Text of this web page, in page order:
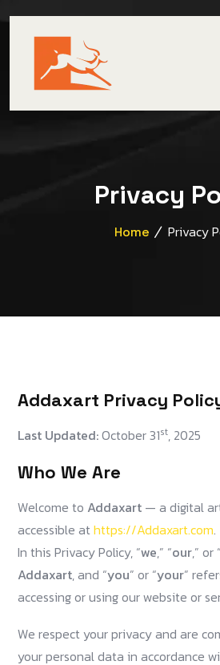
Privacy
Home Privacy
Addaxart Privacy
Last Updated:October 31st, 2025
Who We Are
Welcome to Addaxart — a digital
accessible athttps://Addaxart.com.
In this Privacy Policy, “we,” “our,” or “
Addaxart, and “you” or “your”
accessing or using our website or
We respect your privacy and are
your personal data in accordance